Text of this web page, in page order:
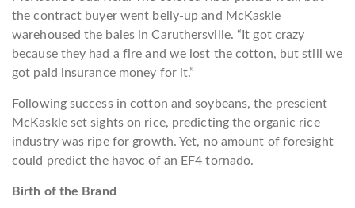
the contract buyer went belly-up and McKaskle
warehoused the bales in Caruthersville. “It got crazy
because they had a fire and we lost the cotton, but still we
got paid insurance money for it.”
Following success in cotton and soybeans, the prescient
McKaskle set sights on rice, predicting the organic rice
industry was ripe for growth. Yet, no amount of foresight
could predict the havoc of an EF4 tornado.
Birth of the Brand